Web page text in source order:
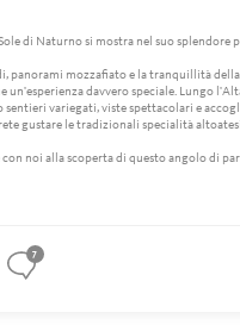
di Naturno si mostra nel suo splendore
panorami mozzafiato e la tranquillità
un'esperienza davvero speciale. Lungo
sentieri variegati, viste spettacolari e
gustare le tradizionali specialità
con noi alla scoperta di questo angolo di
7